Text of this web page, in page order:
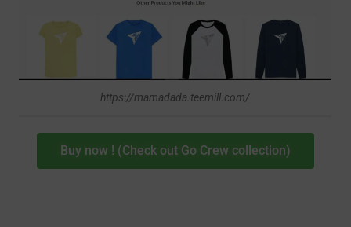
https://mamadada.teemill.com/
Buy now ! (Check out Go Crew collection)